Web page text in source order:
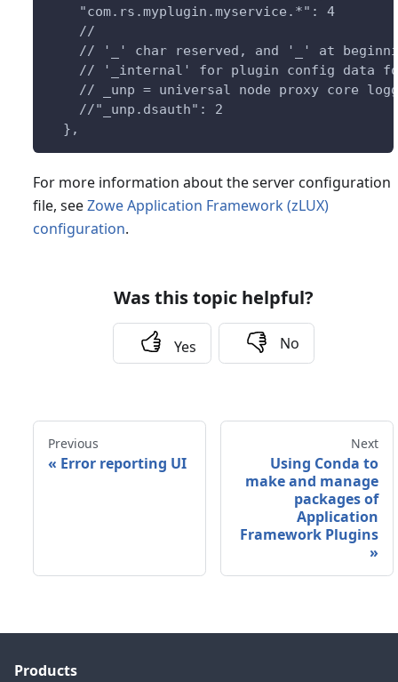
    "com.rs.myplugin.myservice.*": 4
    //
// '_' char reserved, and '_' at
// '_internal' for plugin config data
// _unp = universal node proxy core
    //"_unp.dsauth": 2
  },
For more information about the server configuration
file, seeZowe Application Framework (zLUX)
configuration.
Was this topic helpful?
Yes No
Previous
« Error reporting UI
Next
Using Conda to
make and manage
packages of
Application
Framework Plugins
»
Products